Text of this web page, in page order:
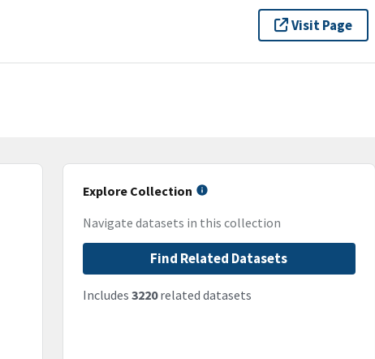
Visit Page
Explore Collection
Navigate datasets in this collection
Find Related Datasets
Includes 3220related datasets